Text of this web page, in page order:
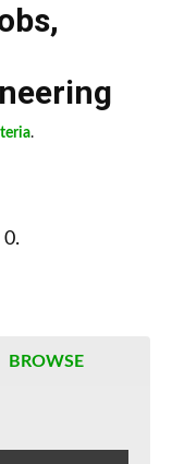
,
.
0.
BROWSE